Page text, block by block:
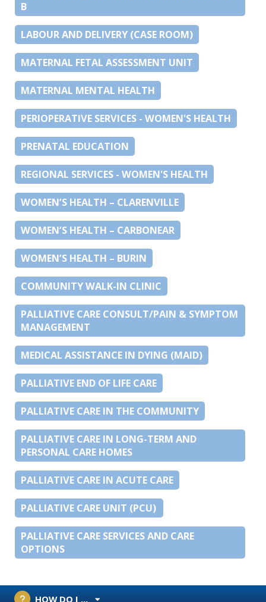
B
LABOUR AND DELIVERY (CASE ROOM)
MATERNAL FETAL ASSESSMENT UNIT
MATERNAL MENTAL HEALTH
PERIOPERATIVE SERVICES - WOMEN'S HEALTH
PRENATAL EDUCATION
REGIONAL SERVICES - WOMEN'S HEALTH
WOMEN’S HEALTH – CLARENVILLE
WOMEN’S HEALTH – CARBONEAR
WOMEN’S HEALTH – BURIN
COMMUNITY WALK-IN CLINIC
PALLIATIVE CARE CONSULT/PAIN & SYMPTOM
MANAGEMENT
MEDICAL ASSISTANCE IN DYING (MAID)
PALLIATIVE END OF LIFE CARE
PALLIATIVE CARE IN THE COMMUNITY
PALLIATIVE CARE IN LONG-TERM AND
PERSONAL CARE HOMES
PALLIATIVE CARE IN ACUTE CARE
PALLIATIVE CARE UNIT (PCU)
PALLIATIVE CARE SERVICES AND CARE
OPTIONS
HOW DO I ...